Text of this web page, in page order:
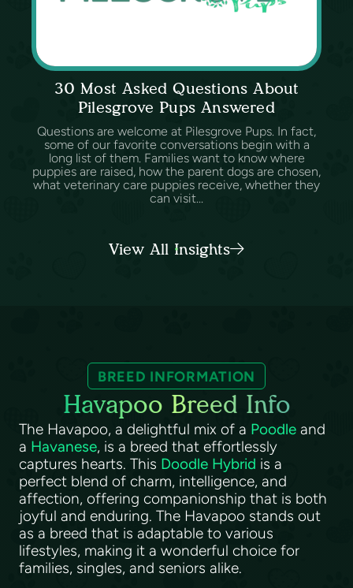
30 Most Asked Questions About
Pilesgrove Pups Answered
Questions are welcome at Pilesgrove Pups. In fact,
some of our favorite conversations begin with a
long list of them. Families want to know where
puppies are raised, how the parent dogs are chosen,
what veterinary care puppies receive, whether they
can visit...
View All Insights
BREED INFORMATION
Havapoo Breed Info
The Havapoo, a delightful mix of a Poodle and
a Havanese, is a breed that effortlessly
captures hearts. This Doodle Hybrid is a
perfect blend of charm, intelligence, and
affection, offering companionship that is both
joyful and enduring. The Havapoo stands out
as a breed that is adaptable to various
lifestyles, making it a wonderful choice for
families, singles, and seniors alike.